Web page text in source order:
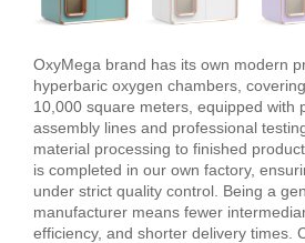
OxyMega brand has its own modern
hyperbaric oxygen chambers,
10,000 square meters, equipped with
assembly lines and professional
material processing to finished
is completed in our own factory,
under strict quality control. Being a
manufacturer means fewer
efficiency, and shorter delivery times.